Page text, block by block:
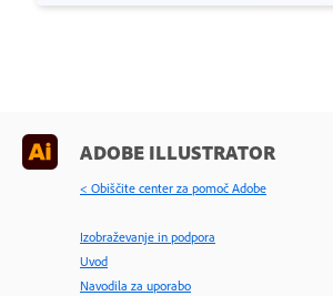
ADOBE ILLUSTRATOR
< Obiščite center za pomoč Adobe
Izobraževanje in podpora
Uvod
Navodila za uporabo